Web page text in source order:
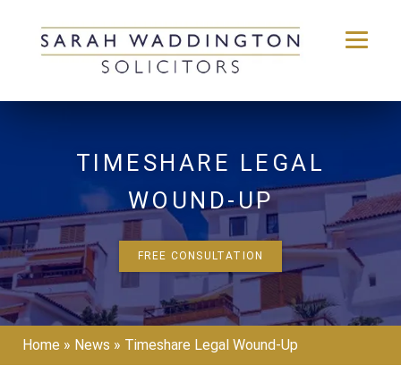
TIMESHARE LEGAL
WOUND-UP
FREE CONSULTATION
Home » News » Timeshare Legal Wound-Up